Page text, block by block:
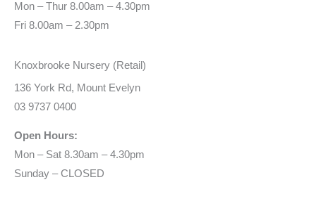
Mon – Thur 8.00am – 4.30pm
Fri 8.00am – 2.30pm
Knoxbrooke Nursery (Retail)
136 York Rd, Mount Evelyn
03 9737 0400
Open Hours:
Mon – Sat 8.30am – 4.30pm
Sunday – CLOSED